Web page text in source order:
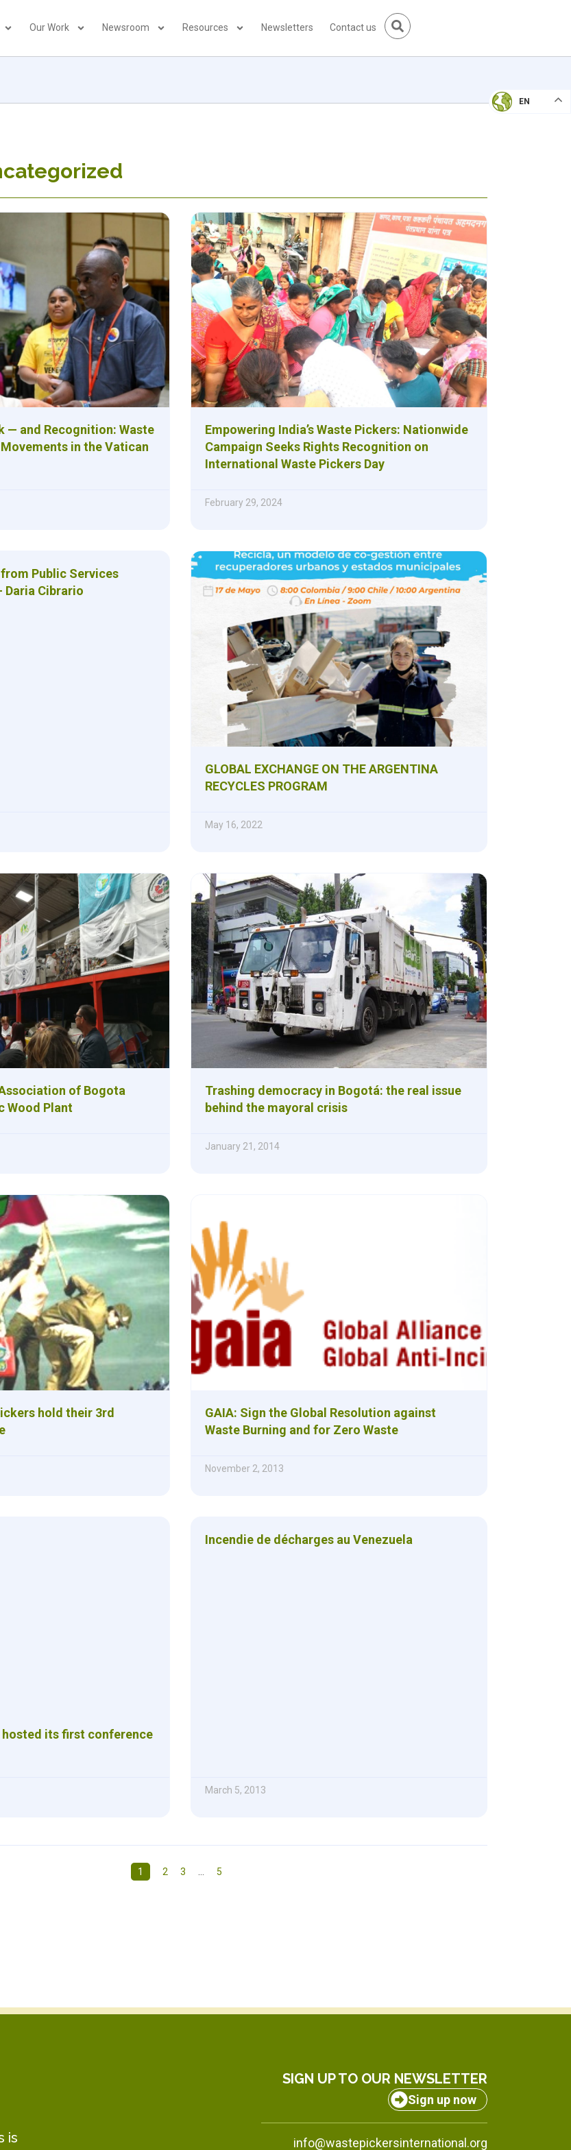
Our Work Newsroom Resources Newsletters Contact us
EN
— and Recognition: Waste
in the Vatican
Empowering India’s Waste Pickers: Nationwide
Campaign Seeks Rights Recognition on
International Waste Pickers Day
February 29, 2024
Public Services
Daria Cibrario
GLOBAL EXCHANGE ON THE ARGENTINA
RECYCLES PROGRAM
May 16, 2022
of Bogota
Wood Plant
Trashing democracy in Bogotá: the real issue
behind the mayoral crisis
January 21, 2014
hold their 3rd
GAIA: Sign the Global Resolution against
Waste Burning and for Zero Waste
November 2, 2013
hosted its first conference
Incendie de décharges au Venezuela
March 5, 2013
1 2 3 … 5
is
SIGN UP TO OUR NEWSLETTER
Sign up now
info@wastepickersinternational.org